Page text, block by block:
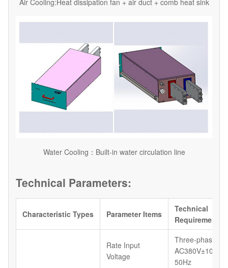
Water Cooling：Built-in water circulation line
Technical Parameters:
Characteristic Types Parameter Items
Technical
Requirements
Rate Input
Voltage
Three-phase,
AC380V±10%,
50Hz